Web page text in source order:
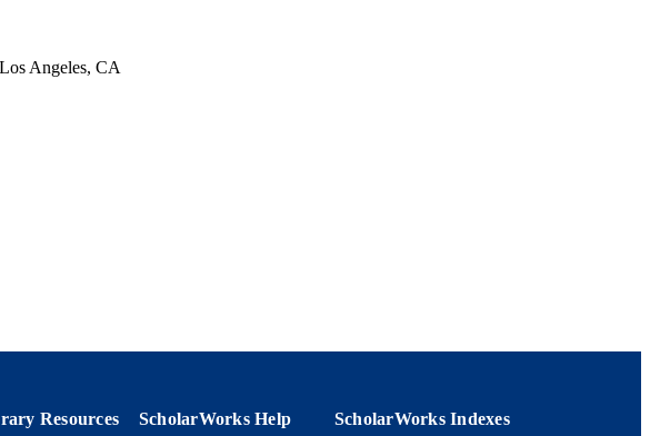
Angeles, CA
Resources ScholarWorks Help ScholarWorks Indexes